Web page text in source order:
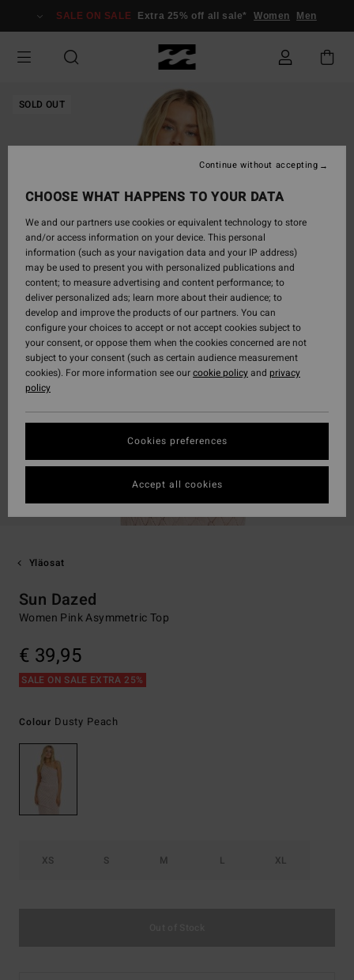
Information
SALE ON SALE Extra 25% off all sale* Women Men
SOLD OUT
Yläosat
Sun Dazed
Women Pink Asymmetric Top
€ 39,95
SALE ON SALE EXTRA 25%
Colour Dusty Peach
XS S M L XL
CHOOSE WHAT HAPPENS TO YOUR DATA
We and our partners use cookies or equivalent technology to store
and/or access information on your device. This personal
information (such as your navigation data and your IP address)
may be used to present you with personalized publications and
content; to measure advertising and content performance; to
deliver personalized ads; learn more about their audience; to
develop and improve the products of our partners. You can
configure your choices to accept or not accept cookies subject to
your consent, or oppose them when the cookies concerned are not
subject to your consent (such as certain audience measurement
cookies). For more information see ourcookie policyand privacy
policy
Cookies preferences
Continue without accepting
Accept all cookies